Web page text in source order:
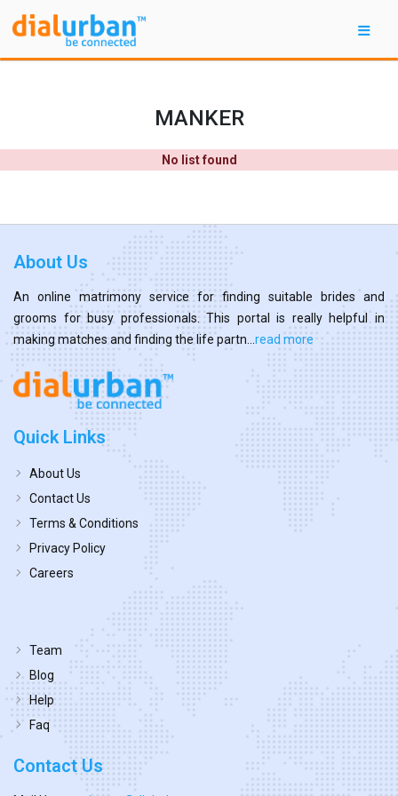
MANKER
No list found
About Us
An online matrimony service for finding suitable brides and
grooms for busy professionals. This portal is really helpful in
making matches and finding the life partn... read more
Quick Links
About Us
Contact Us
Terms & Conditions
Privacy Policy
Careers
Team
Blog
Help
Faq
Contact Us